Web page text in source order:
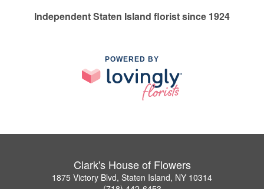
Independent Staten Island florist since 1924
POWERED BY
Clark's House of Flowers
1875 Victory Blvd, Staten Island, NY 10314